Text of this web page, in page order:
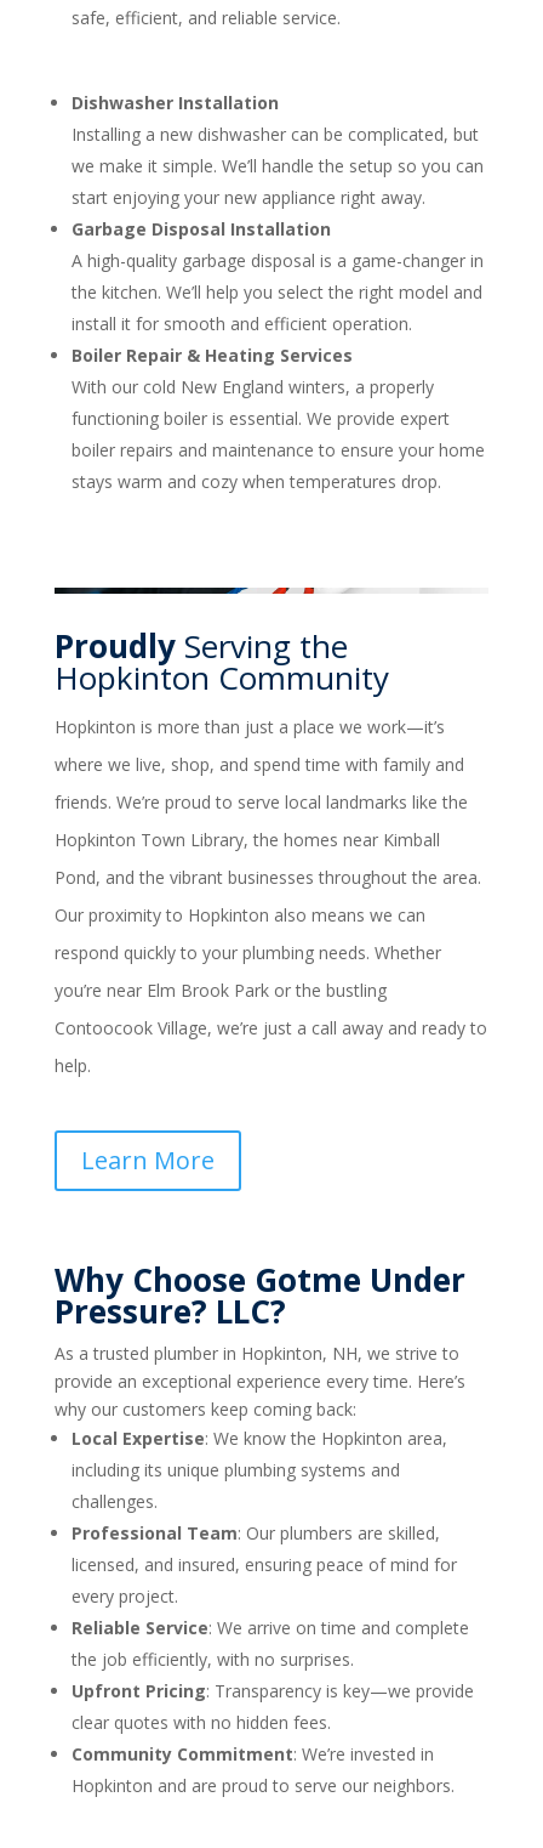
safe, efficient, and reliable service.
Dishwasher Installation
Installing a new dishwasher can be complicated, but
we make it simple. We’ll handle the setup so you can
start enjoying your new appliance right away.
Garbage Disposal Installation
A high-quality garbage disposal is a game-changer in
the kitchen. We’ll help you select the right model and
install it for smooth and efficient operation.
Boiler Repair & Heating Services
With our cold New England winters, a properly
functioning boiler is essential. We provide expert
boiler repairs and maintenance to ensure your home
stays warm and cozy when temperatures drop.
Proudly Serving the
Hopkinton Community
Hopkinton is more than just a place we work—it’s
where we live, shop, and spend time with family and
friends. We’re proud to serve local landmarks like the
Hopkinton Town Library, the homes near Kimball
Pond, and the vibrant businesses throughout the area.
Our proximity to Hopkinton also means we can
respond quickly to your plumbing needs. Whether
you’re near Elm Brook Park or the bustling
Contoocook Village, we’re just a call away and ready to
help.
Learn More
Why Choose Gotme Under
Pressure? LLC?
As a trusted plumber in Hopkinton, NH, we strive to
provide an exceptional experience every time. Here’s
why our customers keep coming back:
Local Expertise: We know the Hopkinton area,
including its unique plumbing systems and
challenges.
Professional Team: Our plumbers are skilled,
licensed, and insured, ensuring peace of mind for
every project.
Reliable Service: We arrive on time and complete
the job efficiently, with no surprises.
Upfront Pricing: Transparency is key—we provide
clear quotes with no hidden fees.
Community Commitment: We’re invested in
Hopkinton and are proud to serve our neighbors.